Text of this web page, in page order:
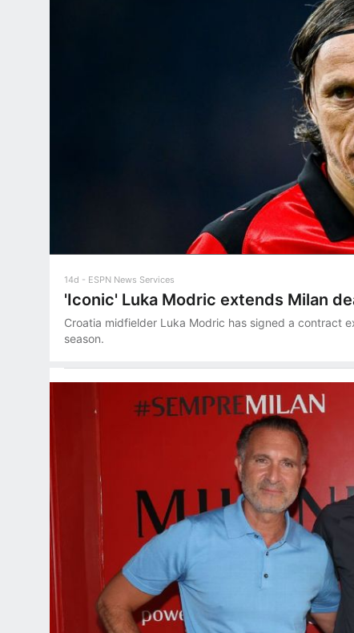
14d ESPN News Services
'Iconic' Luka Modric extends Milan
Croatia midfielder Luka Modric has signed a contract
season.